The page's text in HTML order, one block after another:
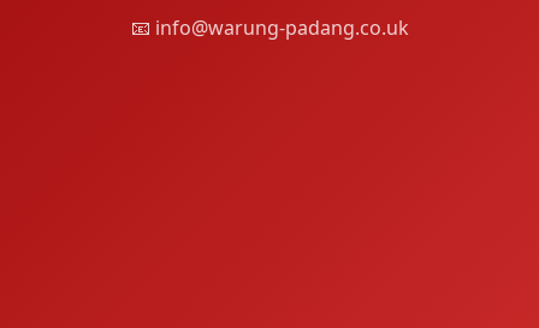
📧 info@warung-padang.co.uk